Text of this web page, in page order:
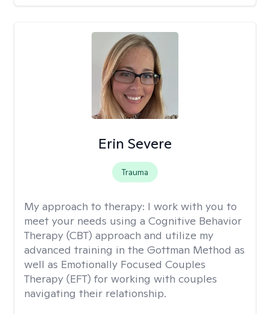
Erin Severe
Trauma
My approach to therapy: I work with you to
meet your needs using a Cognitive Behavior
Therapy (CBT) approach and utilize my
advanced training in the Gottman Method as
well as Emotionally Focused Couples
Therapy (EFT) for working with couples
navigating their relationship.